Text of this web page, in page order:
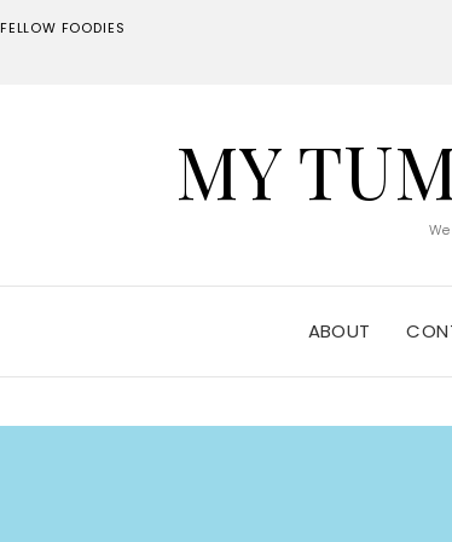
FELLOW FOODIES
MY
ABOUT